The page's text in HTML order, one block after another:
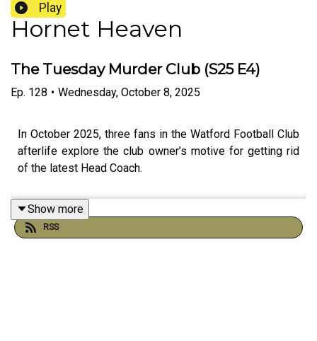
Play
Hornet Heaven
The Tuesday Murder Club (S25 E4)
Ep. 128 • Wednesday, October 8, 2025
In October 2025, three fans in the Watford Football Club
afterlife explore the club owner’s motive for getting rid
of the latest Head Coach.
Show more
RSS